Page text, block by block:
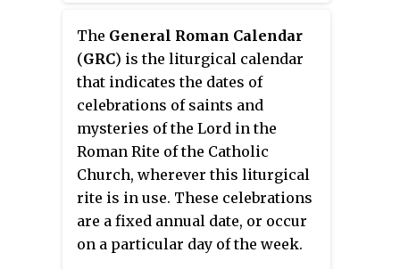
attendees. This record was
surpassed when 6 million
attended a Mass celebrated by
Pope Francis—again in the
Philippines—20 years later in
2015.
Pope John Paul II held on an
international level every two to
three years, and WYD2002 was
the 10th such event. Although
WYD is designed for Catholics, it
attracts sizable numbers of
youths from other faiths and
denominations and was
presented as a multi-faith
celebration of young people from
all over the world.
The General Roman Calendar
(GRC) is the liturgical calendar
that indicates the dates of
celebrations of saints and
mysteries of the Lord in the
Roman Rite of the Catholic
Church, wherever this liturgical
rite is in use. These celebrations
are a fixed annual date, or occur
on a particular day of the week.